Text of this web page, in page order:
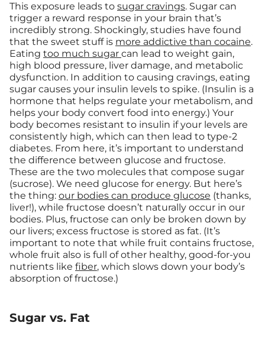
This exposure leads to sugar cravings. Sugar can
trigger a reward response in your brain that’s
incredibly strong. Shockingly, studies have found
that the sweet stuff is more addictive than cocaine.
Eating too much sugar can lead to weight gain,
high blood pressure, liver damage, and metabolic
dysfunction. In addition to causing cravings, eating
sugar causes your insulin levels to spike. (Insulin is a
hormone that helps regulate your metabolism, and
helps your body convert food into energy.) Your
body becomes resistant to insulin if your levels are
consistently high, which can then lead to type-2
diabetes. From here, it’s important to understand
the difference between glucose and fructose.
These are the two molecules that compose sugar
(sucrose). We need glucose for energy. But here’s
the thing: our bodies can produce glucose (thanks,
liver!), while fructose doesn’t naturally occur in our
bodies. Plus, fructose can only be broken down by
our livers; excess fructose is stored as fat. (It’s
important to note that while fruit contains fructose,
whole fruit also is full of other healthy, good-for-you
nutrients like fiber, which slows down your body’s
absorption of fructose.)
Sugar vs. Fat